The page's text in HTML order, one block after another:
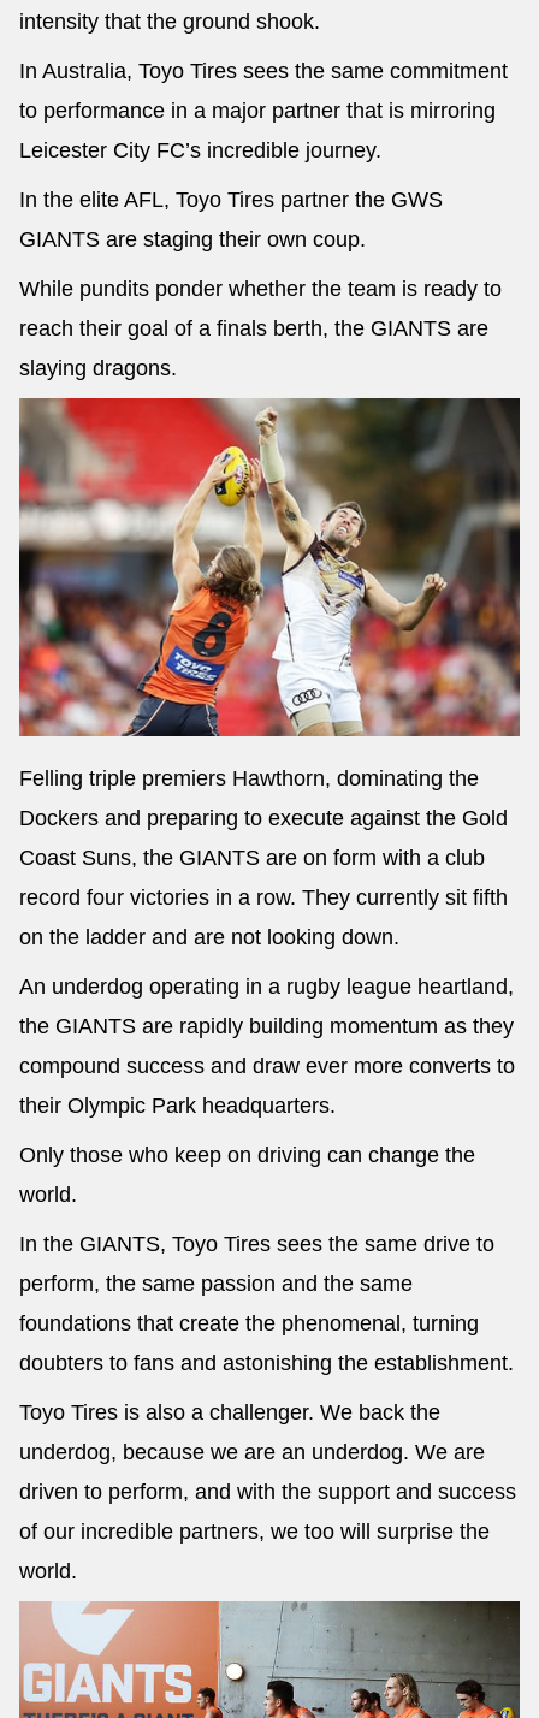
intensity that the ground shook.
In Australia, Toyo Tires sees the same commitment
to performance in a major partner that is mirroring
Leicester City FC’s incredible journey.
In the elite AFL, Toyo Tires partner the GWS
GIANTS are staging their own coup.
While pundits ponder whether the team is ready to
reach their goal of a finals berth, the GIANTS are
slaying dragons.
Felling triple premiers Hawthorn, dominating the
Dockers and preparing to execute against the Gold
Coast Suns, the GIANTS are on form with a club
record four victories in a row. They currently sit fifth
on the ladder and are not looking down.
An underdog operating in a rugby league heartland,
the GIANTS are rapidly building momentum as they
compound success and draw ever more converts to
their Olympic Park headquarters.
Only those who keep on driving can change the
world.
In the GIANTS, Toyo Tires sees the same drive to
perform, the same passion and the same
foundations that create the phenomenal, turning
doubters to fans and astonishing the establishment.
Toyo Tires is also a challenger. We back the
underdog, because we are an underdog. We are
driven to perform, and with the support and success
of our incredible partners, we too will surprise the
world.